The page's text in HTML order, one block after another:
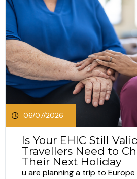
06/07/2026
Is Your EHIC Still
Travellers Need to
Their Next Holiday
u are planning a trip to Europe